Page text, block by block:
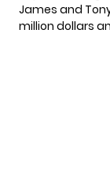
James and
million dollars